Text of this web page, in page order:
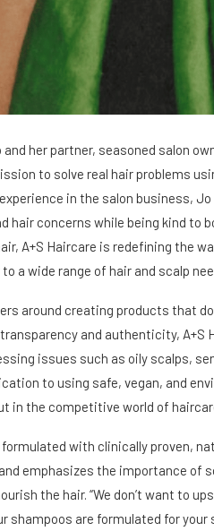
and her partner, seasoned salon
to solve real hair problems
in the salon business,
hair concerns while being kind to
A+S Haircare is redefining the
a wide range of hair and scalp
around creating products that
and authenticity,
issues such as oily scalps,
to using safe, vegan, and
in the competitive world of
formulated with clinically proven,
emphasizes the importance of
the hair. “We don’t want to
shampoos are formulated for